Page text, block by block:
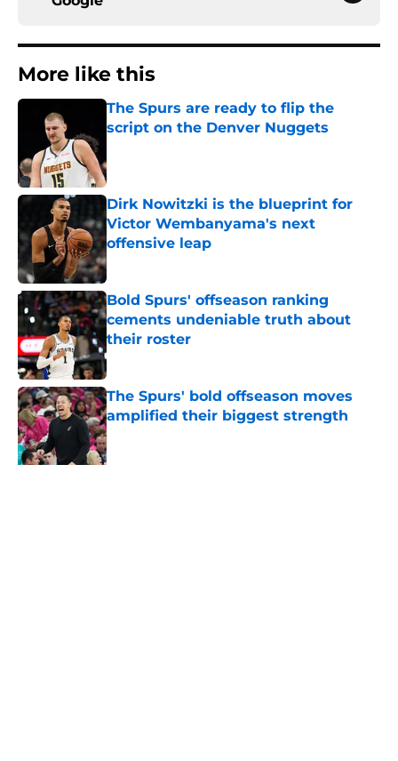
More like this
The Spurs are ready to flip the
script on the Denver Nuggets
Dirk Nowitzki is the blueprint for
Victor Wembanyama's next
offensive leap
Published by on Invalid Date
Bold Spurs' offseason ranking
cements undeniable truth about
their roster
Published by on Invalid Date
The Spurs' bold offseason moves
amplified their biggest strength
Published by on Invalid Date